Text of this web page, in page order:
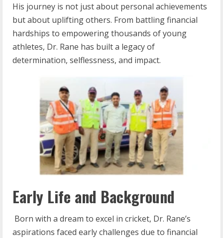
His journey is not just about personal achievements
but about uplifting others. From battling financial
hardships to empowering thousands of young
athletes, Dr. Rane has built a legacy of
determination, selflessness, and impact.
Early Life and Background
Born with a dream to excel in cricket, Dr. Rane’s
aspirations faced early challenges due to financial